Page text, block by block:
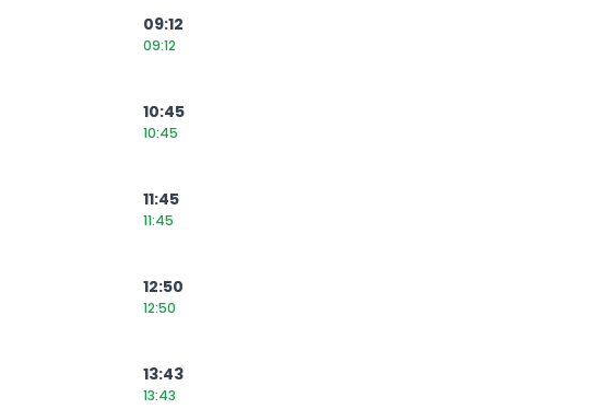
09:12
09:12
10:45
10:45
11:45
11:45
12:50
12:50
13:43
13:43